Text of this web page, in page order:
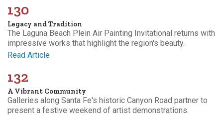
130
Legacy and Tradition
The Laguna Beach Plein Air Painting Invitational returns with
impressive works that highlight the region's beauty.
Read Article
132
A Vibrant Community
Galleries along Santa Fe's historic Canyon Road partner to
present a festive weekend of artist demonstrations.